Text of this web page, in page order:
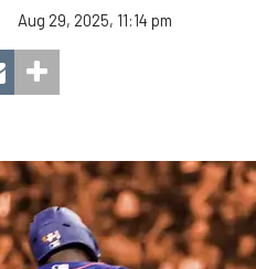
Aug 29, 2025, 11:14 pm